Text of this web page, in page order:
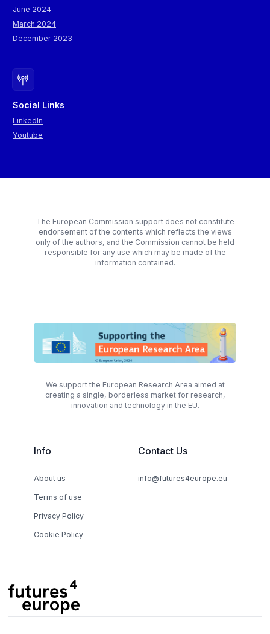
June 2024
March 2024
December 2023
Social Links
LinkedIn
Youtube
The European Commission support does not constitute
endorsement of the contents which reflects the views
only of the authors, and the Commission cannot be held
responsible for any use which may be made of the
information contained.
We support the European Research Area aimed at
creating a single, borderless market for research,
innovation and technology in the EU.
Info
About us
Terms of use
Privacy Policy
Cookie Policy
Contact Us
info@futures4europe.eu